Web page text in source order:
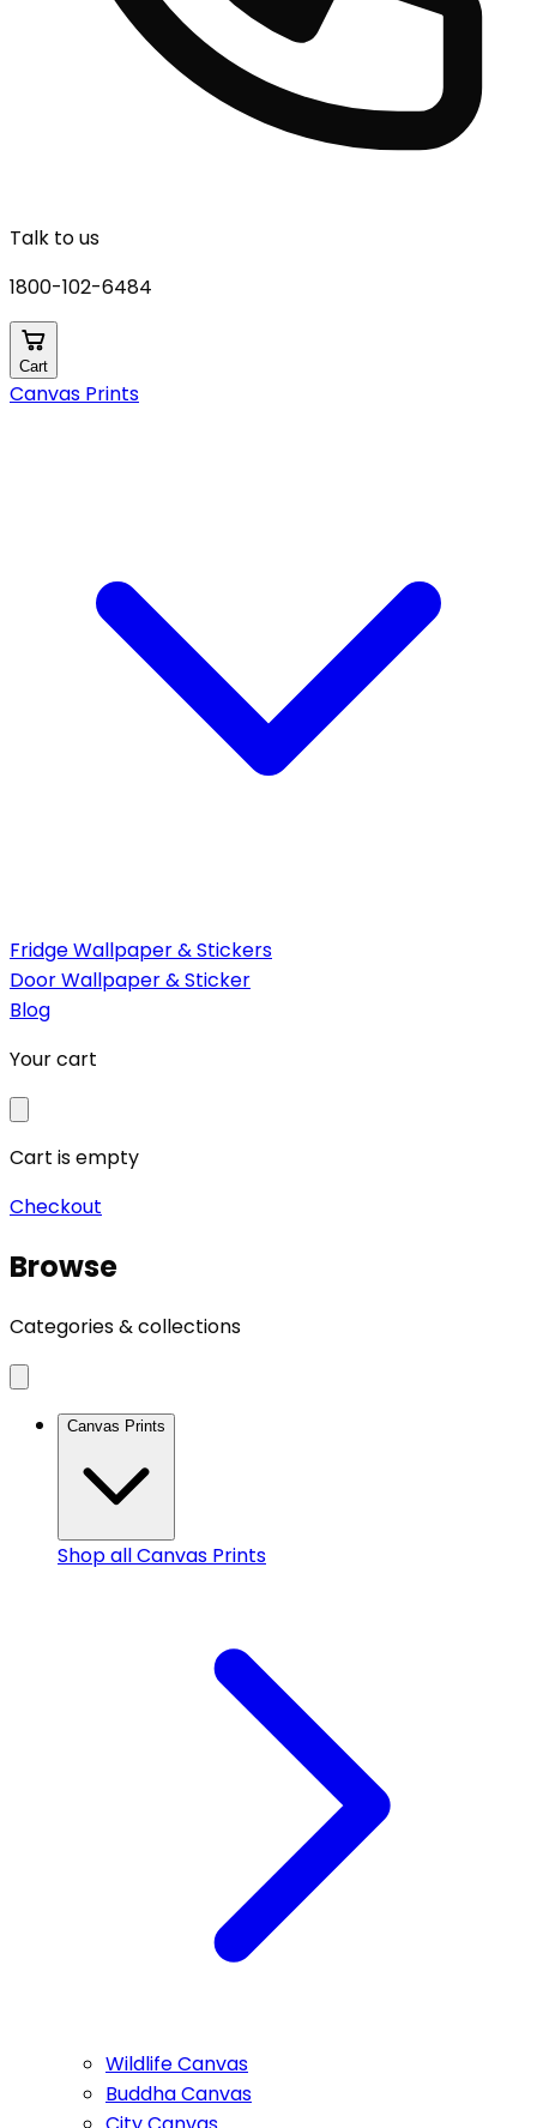
Talk to us
1800-102-6484
Cart
Canvas Prints
Fridge Wallpaper & Stickers
Door Wallpaper & Sticker
Blog
Your cart
Cart is empty
Checkout
Browse
Categories & collections
Canvas Prints
Shop allCanvas Prints
Wildlife Canvas
Buddha Canvas